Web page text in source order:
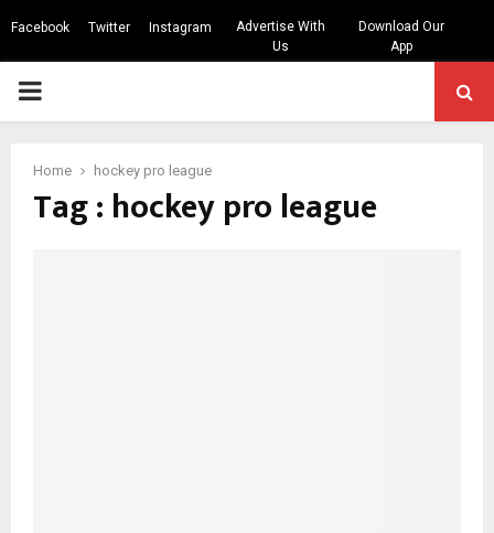
Facebook Twitter Instagram
Advertise With
Us
Download Our
App
PRIMARY
Home hockey pro league
Tag : hockey pro league